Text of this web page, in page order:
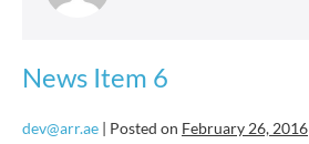
News Item 6
dev@arr.ae | Posted on February 26, 2016